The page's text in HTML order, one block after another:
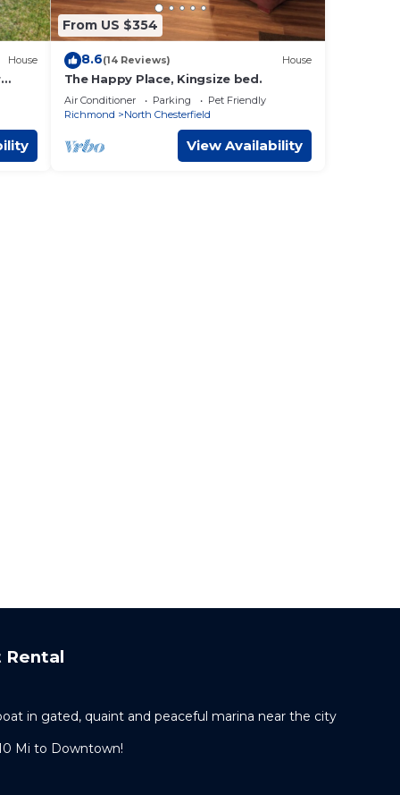
one.
House
From US $354
8.6(14 Reviews) House
The Happy Place, Kingsize bed.
Air Conditioner Parking
Pet Friendly
Richmond
North Chesterfield
View Availability
Rental
in gated, quaint and peaceful marina near the city
Mi to Downtown!